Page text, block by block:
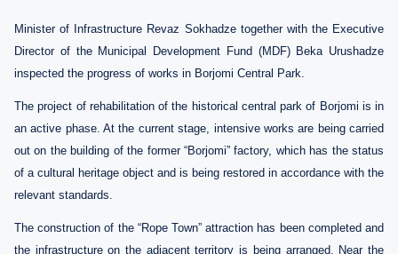
Minister of Infrastructure Revaz Sokhadze together with the Executive
Director of the Municipal Development Fund (MDF) Beka Urushadze
inspected the progress of works in Borjomi Central Park.
The project of rehabilitation of the historical central park of Borjomi is in
an active phase. At the current stage, intensive works are being carried
out on the building of the former “Borjomi” factory, which has the status
of a cultural heritage object and is being restored in accordance with the
relevant standards.
The construction of the “Rope Town” attraction has been completed and
the infrastructure on the adjacent territory is being arranged. Near the